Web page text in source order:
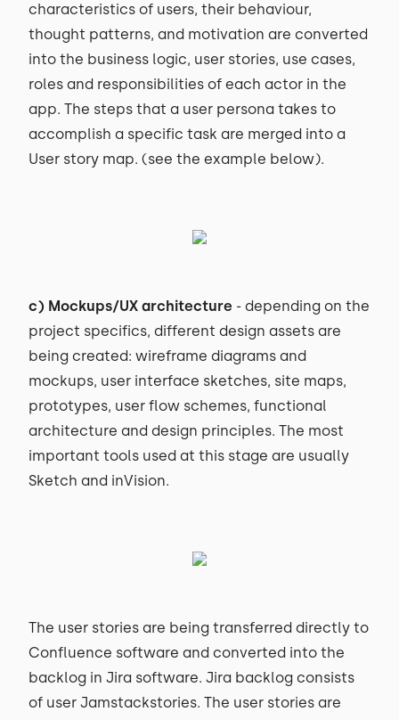
characteristics of users, their behaviour,
thought patterns, and motivation are converted
into the business logic, user stories, use cases,
roles and responsibilities of each actor in the
app. The steps that a user persona takes to
accomplish a specific task are merged into a
User story map. (see the example below).
c) Mockups/UX architecture - depending on the
project specifics, different design assets are
being created: wireframe diagrams and
mockups, user interface sketches, site maps,
prototypes, user flow schemes, functional
architecture and design principles. The most
important tools used at this stage are usually
Sketch and inVision.
The user stories are being transferred directly to
Confluence software and converted into the
backlog in Jira software. Jira backlog consists
of user Jamstackstories. The user stories are